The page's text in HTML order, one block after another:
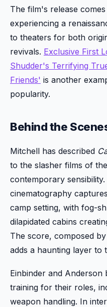
The film's release
experiencing a
to theaters for both
revivals. Exclusive First
Shudder's Terrifying
Friends' is another
popularity.
Behind the
Mitchell has described
to the slasher films of
contemporary
cinematography
camp setting, with fog-
dilapidated cabins
The score, composed
adds a haunting layer to
Einbinder and Anderson
training for their roles,
weapon handling. In